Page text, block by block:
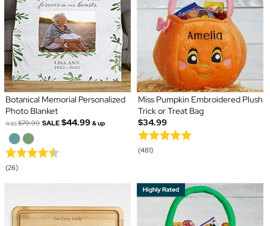
Botanical Memorial Personalized
Photo Blanket
was$79.99 SALE $44.99 & up
(26)
Miss Pumpkin Embroidered Plush
Trick or Treat Bag
$34.99
(481)